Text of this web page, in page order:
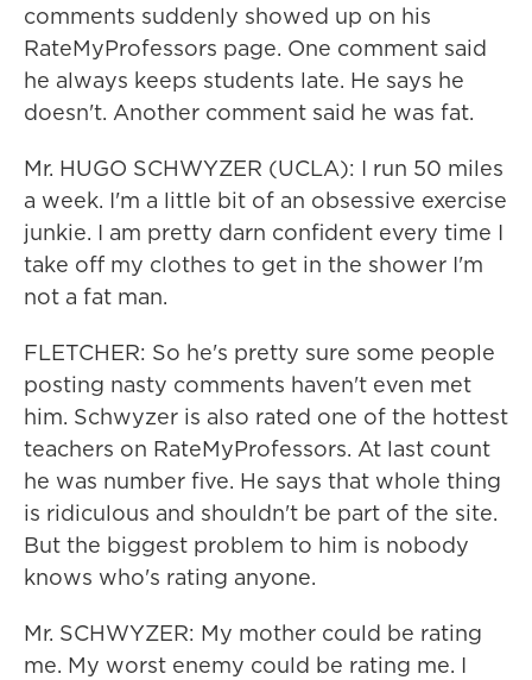
comments suddenly showed up on his
RateMyProfessors page. One comment said
he always keeps students late. He says he
doesn't. Another comment said he was fat.
Mr. HUGO SCHWYZER (UCLA): I run 50 miles
a week. I'm a little bit of an obsessive exercise
junkie. I am pretty darn confident every time I
take off my clothes to get in the shower I'm
not a fat man.
FLETCHER: So he's pretty sure some people
posting nasty comments haven't even met
him. Schwyzer is also rated one of the hottest
teachers on RateMyProfessors. At last count
he was number five. He says that whole thing
is ridiculous and shouldn't be part of the site.
But the biggest problem to him is nobody
knows who's rating anyone.
Mr. SCHWYZER: My mother could be rating
me. My worst enemy could be rating me. I